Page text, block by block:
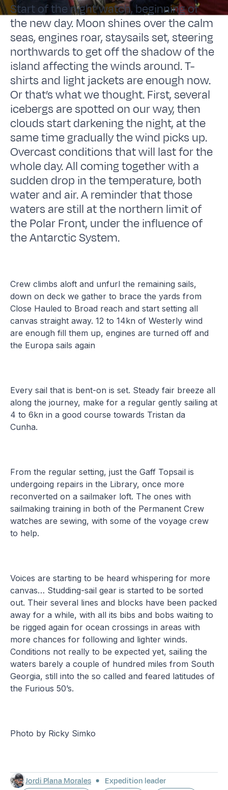
Start of the night watch, beginning of
the new day. Moon shines over the calm
seas, engines roar, staysails set, steering
northwards to get off the shadow of the
island affecting the winds around. T-
shirts and light jackets are enough now.
Or that’s what we thought. First, several
icebergs are spotted on our way, then
clouds start darkening the night, at the
same time gradually the wind picks up.
Overcast conditions that will last for the
whole day. All coming together with a
sudden drop in the temperature, both
water and air. A reminder that those
waters are still at the northern limit of
the Polar Front, under the influence of
the Antarctic System.
Crew climbs aloft and unfurl the remaining sails,
down on deck we gather to brace the yards from
Close Hauled to Broad reach and start setting all
canvas straight away. 12 to 14kn of Westerly wind
are enough fill them up, engines are turned off and
the Europa sails again
Every sail that is bent-on is set. Steady fair breeze all
along the journey, make for a regular gently sailing at
4 to 6kn in a good course towards Tristan da
Cunha.
From the regular setting, just the Gaff Topsail is
undergoing repairs in the Library, once more
reconverted on a sailmaker loft. The ones with
sailmaking training in both of the Permanent Crew
watches are sewing, with some of the voyage crew
to help.
Voices are starting to be heard whispering for more
canvas… Studding-sail gear is started to be sorted
out. Their several lines and blocks have been packed
away for a while, with all its bibs and bobs waiting to
be rigged again for ocean crossings in areas with
more chances for following and lighter winds.
Conditions not really to be expected yet, sailing the
waters barely a couple of hundred miles from South
Georgia, still into the so called and feared latitudes of
the Furious 50’s.
Photo by Ricky Simko
Jordi Plana Morales
Expedition leader